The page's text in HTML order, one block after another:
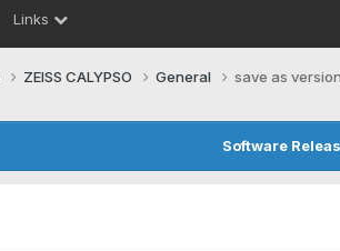
Links
ZEISS CALYPSO General save as
Software